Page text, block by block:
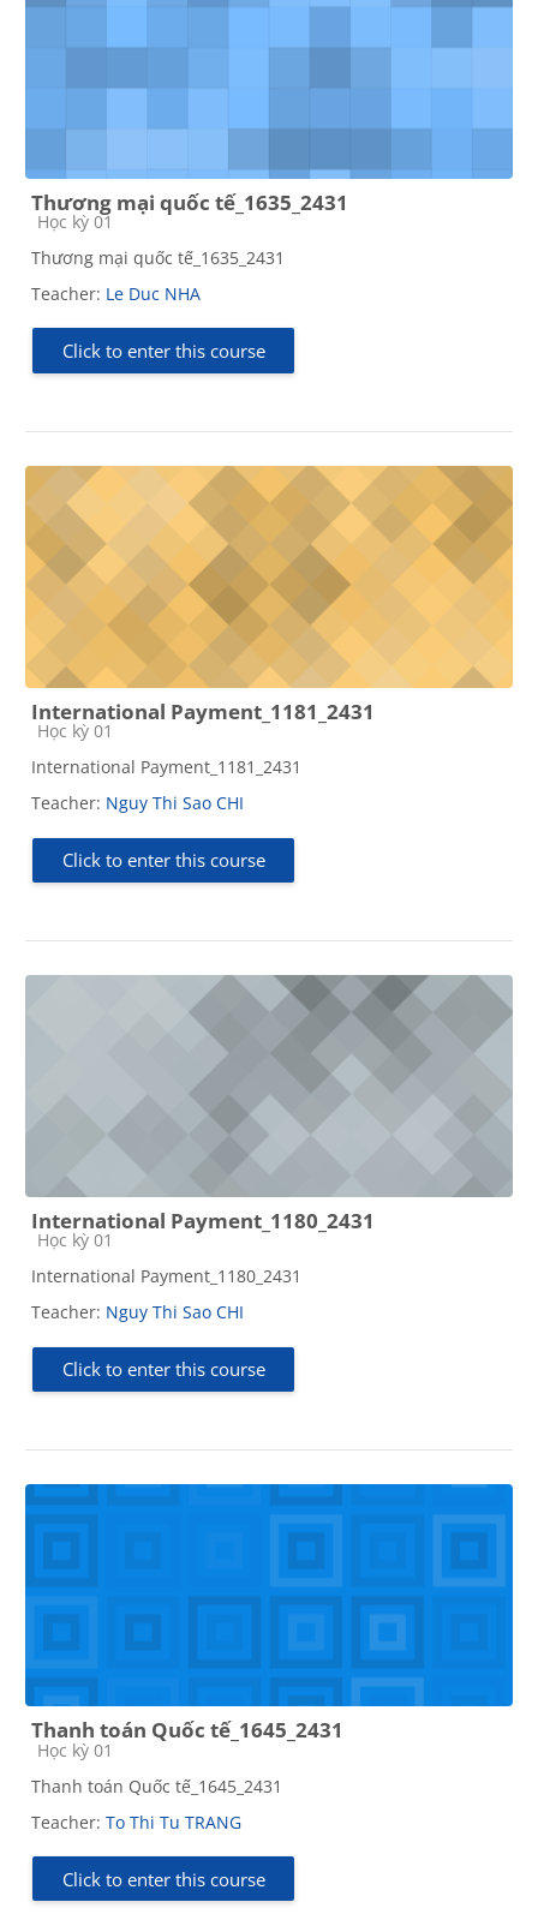
Thương mại quốc tế_1635_2431
Course category
Học kỳ 01
Thương mại quốc tế_1635_2431
Teacher: Le Duc NHA
Click to enter this course
International Payment_1181_2431
Course category
Học kỳ 01
International Payment_1181_2431
Teacher: Nguy Thi Sao CHI
Click to enter this course
International Payment_1180_2431
Course category
Học kỳ 01
International Payment_1180_2431
Teacher: Nguy Thi Sao CHI
Click to enter this course
Thanh toán Quốc tế_1645_2431
Course category
Học kỳ 01
Thanh toán Quốc tế_1645_2431
Teacher: To Thi Tu TRANG
Click to enter this course